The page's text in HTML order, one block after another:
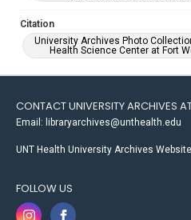
Citation
University Archives Photo
Health Science Center at Fort
CONTACT UNIVERSITY ARCHIVES
Email: libraryarchives@unthealth.edu
UNT Health University Archives Website
FOLLOW US